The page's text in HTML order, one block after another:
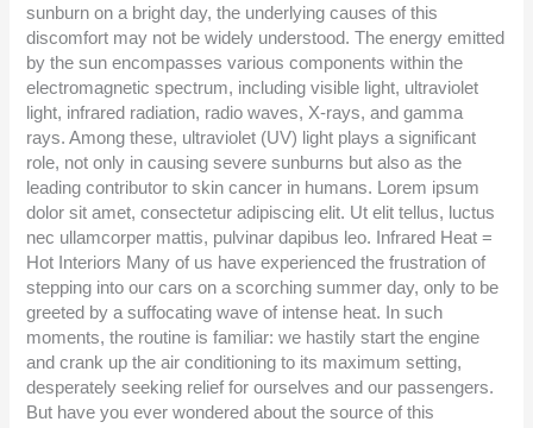
sunburn on a bright day, the underlying causes of this
discomfort may not be widely understood. The energy emitted
by the sun encompasses various components within the
electromagnetic spectrum, including visible light, ultraviolet
light, infrared radiation, radio waves, X-rays, and gamma
rays. Among these, ultraviolet (UV) light plays a significant
role, not only in causing severe sunburns but also as the
leading contributor to skin cancer in humans. Lorem ipsum
dolor sit amet, consectetur adipiscing elit. Ut elit tellus, luctus
nec ullamcorper mattis, pulvinar dapibus leo. Infrared Heat =
Hot Interiors Many of us have experienced the frustration of
stepping into our cars on a scorching summer day, only to be
greeted by a suffocating wave of intense heat. In such
moments, the routine is familiar: we hastily start the engine
and crank up the air conditioning to its maximum setting,
desperately seeking relief for ourselves and our passengers.
But have you ever wondered about the source of this